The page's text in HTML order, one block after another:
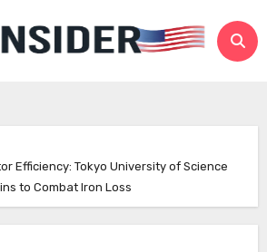
Efficiency: Tokyo University of Science
to Combat Iron Loss